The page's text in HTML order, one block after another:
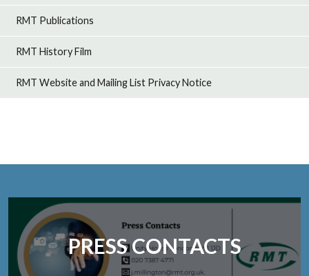
RMT Publications
RMT History Film
RMT Website and Mailing List Privacy Notice
PRESS CONTACTS